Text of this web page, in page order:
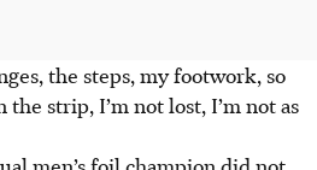
the steps, my footwork, so
strip, I’m not lost, I’m not as